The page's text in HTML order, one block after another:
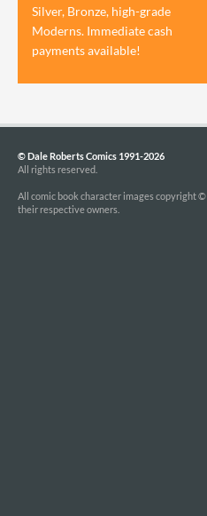
Silver, Bronze, high-grade
Moderns. Immediate cash
payments available!
© Dale Roberts Comics 1991-2026
All rights reserved.
All comic book character images copyright ©
their respective owners.